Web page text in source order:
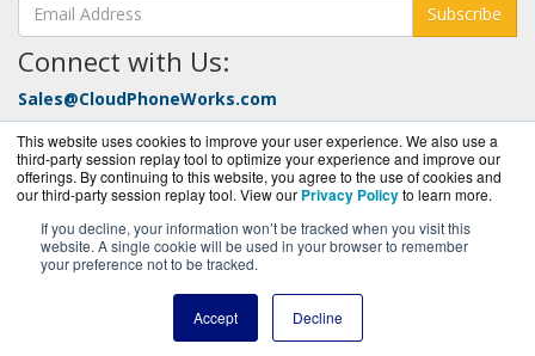
This website uses cookies to improve your user experience. We also use a
third-party session replay tool to optimize your experience and improve our
offerings. By continuing to this website, you agree to the use of cookies and
our third-party session replay tool. View our Privacy Policyto learn more.
If you decline, your information won’t be tracked when you visit this
website. A single cookie will be used in your browser to remember
your preference not to be tracked.
Accept Decline
Subscribe
Connect with Us:
Sales@CloudPhoneWorks.com
Call Today at:877-352-0546
CloudPhoneWorks.com is a division of
authorized Nextiva reseller.
Copyright © 2000 -
2026. All Rights Reserved.